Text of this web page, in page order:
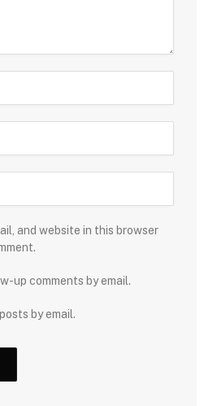
and website in this browser
up comments by email.
by email.